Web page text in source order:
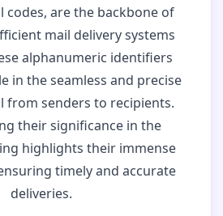
codes, are the backbone of
mail delivery systems
alphanumeric identifiers
in the seamless and precise
from senders to recipients.
their significance in the
highlights their immense
timely and accurate
deliveries.